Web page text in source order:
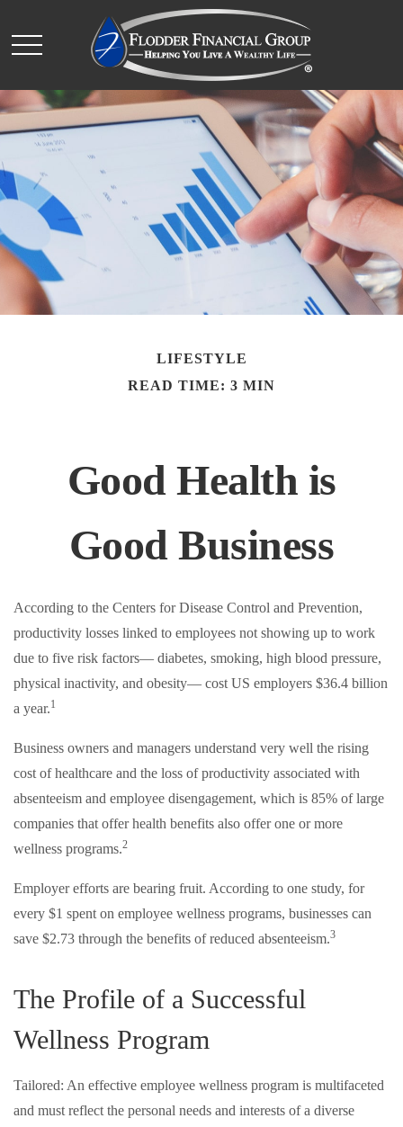
LIFESTYLE
READ TIME: 3 MIN
Good Health is
Good Business
According to the Centers for Disease Control and Prevention,
productivity losses linked to employees not showing up to work
due to five risk factors— diabetes, smoking, high blood pressure,
physical inactivity, and obesity— cost US employers $36.4 billion
a year.1
Business owners and managers understand very well the rising
cost of healthcare and the loss of productivity associated with
absenteeism and employee disengagement, which is 85% of large
companies that offer health benefits also offer one or more
wellness programs.2
Employer efforts are bearing fruit. According to one study, for
every $1 spent on employee wellness programs, businesses can
save $2.73 through the benefits of reduced absenteeism.3
The Profile of a Successful
Wellness Program
Tailored: An effective employee wellness program is multifaceted
and must reflect the personal needs and interests of a diverse